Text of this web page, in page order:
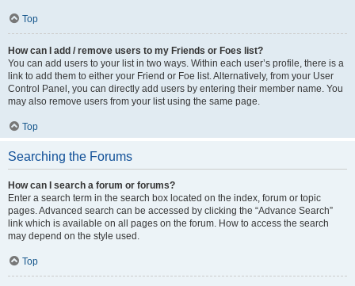
Top
How can I add / remove users to my Friends or Foes list?
You can add users to your list in two ways. Within each user’s profile, there is a
link to add them to either your Friend or Foe list. Alternatively, from your User
Control Panel, you can directly add users by entering their member name. You
may also remove users from your list using the same page.
Top
Searching the Forums
How can I search a forum or forums?
Enter a search term in the search box located on the index, forum or topic
pages. Advanced search can be accessed by clicking the “Advance Search”
link which is available on all pages on the forum. How to access the search
may depend on the style used.
Top